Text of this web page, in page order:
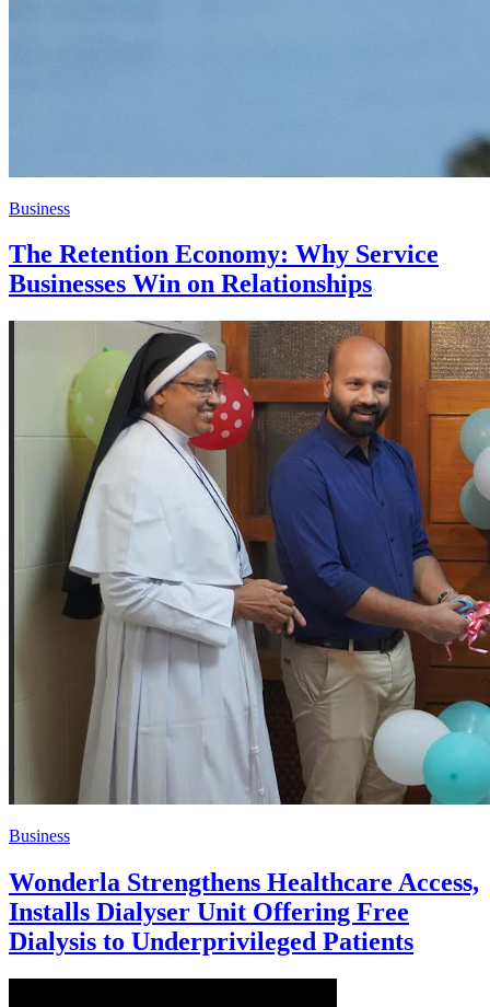
Business
The Retention Economy: Why Service
Businesses Win on Relationships
Business
Wonderla Strengthens Healthcare Access,
Installs Dialyser Unit Offering Free
Dialysis to Underprivileged Patients